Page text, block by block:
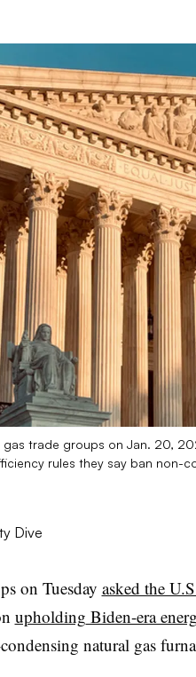
gas trade groups on Jan. 20,
rules they say ban non-
on Tuesday asked the
upholding Biden-era
natural gas